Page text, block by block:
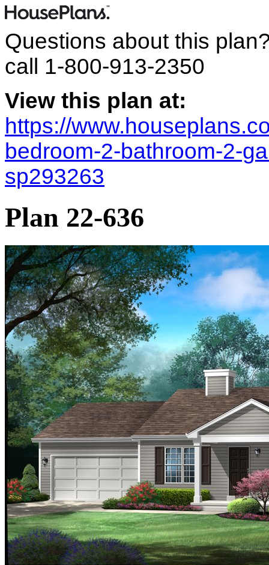
Questions about this
call 1-800-913-2350
View this plan at:
https://
bedroom-2-bathroom-2-
sp293263
Plan 22-636